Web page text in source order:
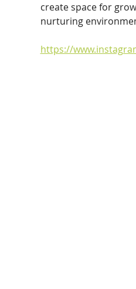
create space for
nurturing
https://